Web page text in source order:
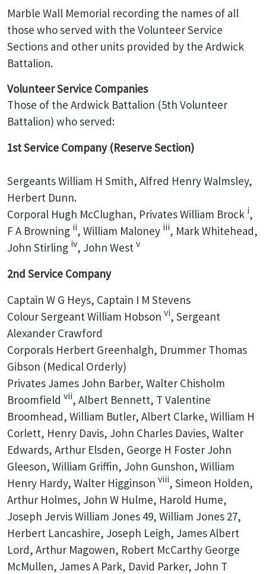
Marble Wall Memorial recording the names of all
those who served with the Volunteer Service
Sections and other units provided by the Ardwick
Battalion.
Volunteer Service Companies
Those of the Ardwick Battalion (5th Volunteer
Battalion) who served:
1st Service Company (Reserve Section)
Sergeants William H Smith, Alfred Henry Walmsley,
Herbert Dunn.
Corporal Hugh McClughan, Privates William Brock i,
F A Browning ii, William Maloney iii, Mark Whitehead,
John Stirling iv, John West v
2nd Service Company
Captain W G Heys, Captain I M Stevens
Colour Sergeant William Hobson vi, Sergeant
Alexander Crawford
Corporals Herbert Greenhalgh, Drummer Thomas
Gibson (Medical Orderly)
Privates James John Barber, Walter Chisholm
Broomfield vii, Albert Bennett, T Valentine
Broomhead, William Butler, Albert Clarke, William H
Corlett, Henry Davis, John Charles Davies, Walter
Edwards, Arthur Elsden, George H Foster John
Gleeson, William Griffin, John Gunshon, William
Henry Hardy, Walter Higginson viii, Simeon Holden,
Arthur Holmes, John W Hulme, Harold Hume,
Joseph Jervis William Jones 49, William Jones 27,
Herbert Lancashire, Joseph Leigh, James Albert
Lord, Arthur Magowen, Robert McCarthy George
McMullen, James A Park, David Parker, John T